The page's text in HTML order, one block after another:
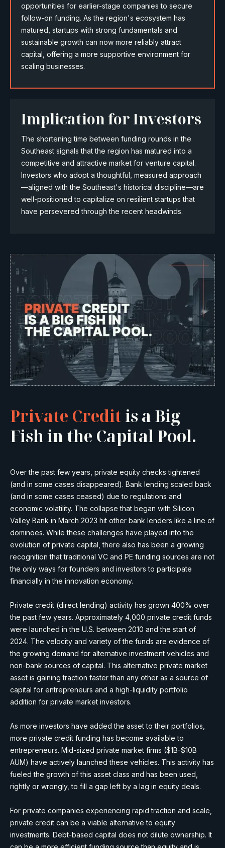
opportunities for earlier-stage companies to secure
follow-on funding. As the region's ecosystem has
matured, startups with strong fundamentals and
sustainable growth can now more reliably attract
capital, offering a more supportive environment for
scaling businesses.
Implication for Investors
The shortening time between funding rounds in the
Southeast signals that the region has matured into a
competitive and attractive market for venture capital.
Investors who adopt a thoughtful, measured approach
—aligned with the Southeast's historical discipline—are
well-positioned to capitalize on resilient startups that
have persevered through the recent headwinds.
Private Creditis a Big
Fish in the Capital Pool.
Over the past few years, private equity checks tightened
(and in some cases disappeared). Bank lending scaled back
(and in some cases ceased) due to regulations and
economic volatility. The collapse that began with Silicon
Valley Bank in March 2023 hit other bank lenders like a line of
dominoes. While these challenges have played into the
evolution of private capital, there also has been a growing
recognition that traditional VC and PE funding sources are not
the only ways for founders and investors to participate
financially in the innovation economy.
Private credit (direct lending) activity has grown 400% over
the past few years. Approximately 4,000 private credit funds
were launched in the U.S. between 2010 and the start of
2024. The velocity and variety of the funds are evidence of
the growing demand for alternative investment vehicles and
non-bank sources of capital. This alternative private market
asset is gaining traction faster than any other as a source of
capital for entrepreneurs and a high-liquidity portfolio
addition for private market investors.
As more investors have added the asset to their portfolios,
more private credit funding has become available to
entrepreneurs. Mid-sized private market firms ($1B-$10B
AUM) have actively launched these vehicles. This activity has
fueled the growth of this asset class and has been used,
rightly or wrongly, to fill a gap left by a lag in equity deals.
For private companies experiencing rapid traction and scale,
private credit can be a viable alternative to equity
investments. Debt-based capital does not dilute ownership. It